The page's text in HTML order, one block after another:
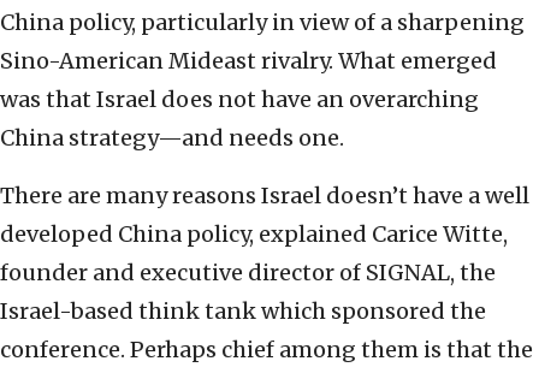
China policy, particularly in view of a sharpening
Sino-American Mideast rivalry. What emerged
was that Israel does not have an overarching
China strategy—and needs one.
There are many reasons Israel doesn’t have a well
developed China policy, explained Carice Witte,
founder and executive director of SIGNAL, the
Israel-based think tank which sponsored the
conference. Perhaps chief among them is that the